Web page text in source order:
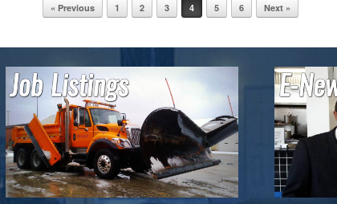
« Previous 1 2 3 4 5 6 Next »